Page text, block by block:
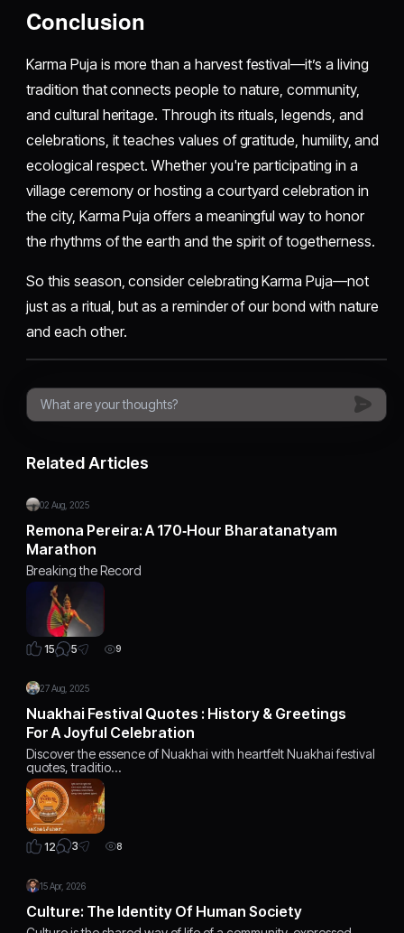
Conclusion
Karma Puja is more than a harvest festival—it’s a living
tradition that connects people to nature, community,
and cultural heritage. Through its rituals, legends, and
celebrations, it teaches values of gratitude, humility, and
ecological respect. Whether you're participating in a
village ceremony or hosting a courtyard celebration in
the city, Karma Puja offers a meaningful way to honor
the rhythms of the earth and the spirit of togetherness.
So this season, consider celebrating Karma Puja—not
just as a ritual, but as a reminder of our bond with nature
and each other.
Related Articles
02 Aug, 2025
Remona Pereira: A 170‑Hour Bharatanatyam
Marathon
Breaking the Record
15 5 9
27 Aug, 2025
Nuakhai Festival Quotes : History & Greetings
For A Joyful Celebration
Discover the essence of Nuakhai with heartfelt Nuakhai festival
quotes, traditio…
12 3 8
15 Apr, 2026
Culture: The Identity Of Human Society